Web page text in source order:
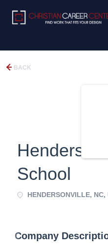
BACK
School
HENDERSONVILLE, NC,
Company